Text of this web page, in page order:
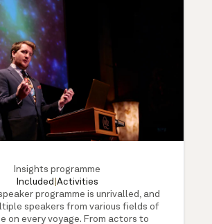
Insights programme
Included Activities
programme is unrivalled, and
speakers from various fields of
on every voyage. From actors to